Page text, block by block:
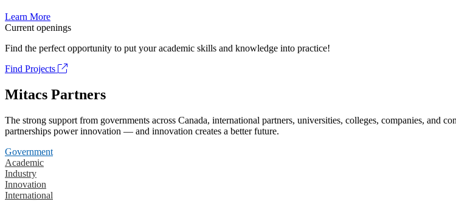
Learn More
Current openings
Find the perfect opportunity to put your academic skills and knowledge into practice!
Find Projects
Mitacs Partners
The strong support from governments across Canada, international partners, universities, colleges, companies, and
partnerships power innovation — and innovation creates a better future.
Government
Academic
Industry
Innovation
International